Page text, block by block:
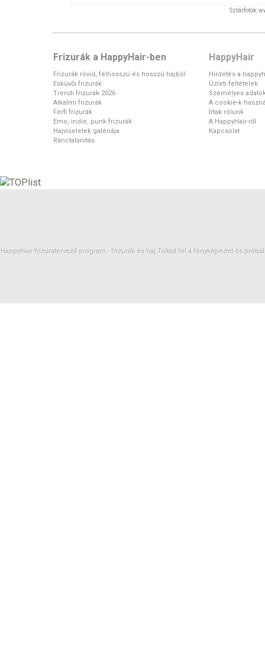
Sztárfotók:
Frizurák a HappyHair-ben
Frizurák rövid, félhosszú és hosszú hajból
Esküvői frizurák
Trendi frizurák 2026
Alkalmi frizurák
Férfi frizurák
Emo, indie, punk frizurák
Hajviseletek galériája
Ránctalanítás
HappyHair
Hirdetés a
Üzleti feltételek
Személyes
A cookie-k
Írtak rólunk
A HappyHair-ről
Kapcsolat
HappyHair frizuratervező program - frizurák és haj Töltsd fel a fényképedet és